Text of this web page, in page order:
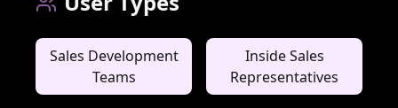
Sales Development
Teams
Inside Sales
Representatives